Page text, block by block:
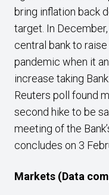
bring inflation back
target. In
central bank to
pandemic when it
increase taking
Reuters poll found
second hike to be
meeting of the
concludes on 3
Markets (Data